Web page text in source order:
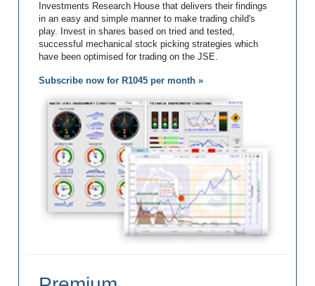
Investments Research House that delivers their findings
in an easy and simple manner to make trading child's
play. Invest in shares based on tried and tested,
successful mechanical stock picking strategies which
have been optimised for trading on the JSE.
Subscribe now for R1045 per month »